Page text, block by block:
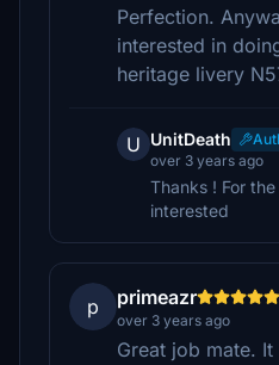
Perfection.
interested in
heritage livery
U UnitDeath
over 3 years ago
Thanks ! For
interested
p primeazr
over 3 years ago
Great job mate.